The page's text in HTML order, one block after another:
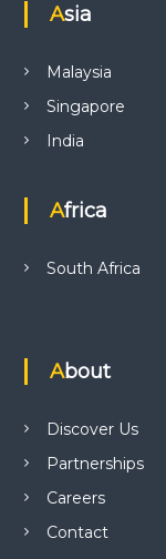
Asia
Malaysia
Singapore
India
Africa
South Africa
About
Discover Us
Partnerships
Careers
Contact